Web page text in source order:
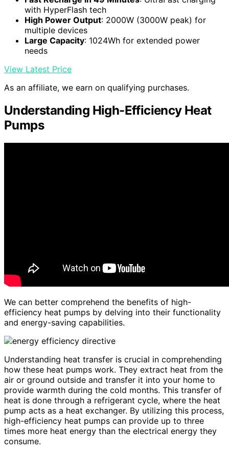
with HyperFlash tech
High Power Output: 2000W (3000W peak) for
multiple devices
Large Capacity: 1024Wh for extended power
needs
View Latest Price
As an affiliate, we earn on qualifying purchases.
Understanding High-Efficiency Heat
Pumps
We can better comprehend the benefits of high-
efficiency heat pumps by delving into their functionality
and energy-saving capabilities.
Understanding heat transfer is crucial in comprehending
how these heat pumps work. They extract heat from the
air or ground outside and transfer it into your home to
provide warmth during the cold months. This transfer of
heat is done through a refrigerant cycle, where the heat
pump acts as a heat exchanger. By utilizing this process,
high-efficiency heat pumps can provide up to three
times more heat energy than the electrical energy they
consume.